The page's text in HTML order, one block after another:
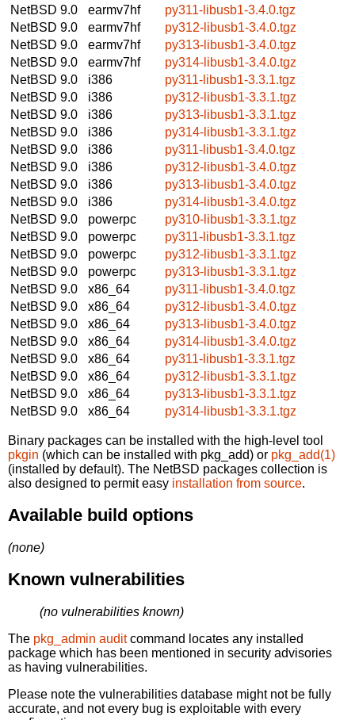
NetBSD 9.0
earmv7hf
py311-libusb1-3.4.0.tgz
NetBSD 9.0
earmv7hf
py312-libusb1-3.4.0.tgz
NetBSD 9.0
earmv7hf
py313-libusb1-3.4.0.tgz
NetBSD 9.0
earmv7hf
py314-libusb1-3.4.0.tgz
NetBSD 9.0
i386
py311-libusb1-3.3.1.tgz
NetBSD 9.0
i386
py312-libusb1-3.3.1.tgz
NetBSD 9.0
i386
py313-libusb1-3.3.1.tgz
NetBSD 9.0
i386
py314-libusb1-3.3.1.tgz
NetBSD 9.0
i386
py311-libusb1-3.4.0.tgz
NetBSD 9.0
i386
py312-libusb1-3.4.0.tgz
NetBSD 9.0
i386
py313-libusb1-3.4.0.tgz
NetBSD 9.0
i386
py314-libusb1-3.4.0.tgz
NetBSD 9.0
powerpc
py310-libusb1-3.3.1.tgz
NetBSD 9.0
powerpc
py311-libusb1-3.3.1.tgz
NetBSD 9.0
powerpc
py312-libusb1-3.3.1.tgz
NetBSD 9.0
powerpc
py313-libusb1-3.3.1.tgz
NetBSD 9.0
x86_64
py311-libusb1-3.4.0.tgz
NetBSD 9.0
x86_64
py312-libusb1-3.4.0.tgz
NetBSD 9.0
x86_64
py313-libusb1-3.4.0.tgz
NetBSD 9.0
x86_64
py314-libusb1-3.4.0.tgz
NetBSD 9.0
x86_64
py311-libusb1-3.3.1.tgz
NetBSD 9.0
x86_64
py312-libusb1-3.3.1.tgz
NetBSD 9.0
x86_64
py313-libusb1-3.3.1.tgz
NetBSD 9.0
x86_64 py314-libusb1-3.3.1.tgz
Binary packages can be installed with the high-level tool
pkgin (which can be installed with pkg_add) or pkg_add(1)
(installed by default). The NetBSD packages collection is
also designed to permit easy installation from source.
Available build options
(none)
Known vulnerabilities
(no vulnerabilities known)
The pkg_admin auditcommand locates any installed
package which has been mentioned in security advisories
as having vulnerabilities.
Please note the vulnerabilities database might not be fully
accurate, and not every bug is exploitable with every